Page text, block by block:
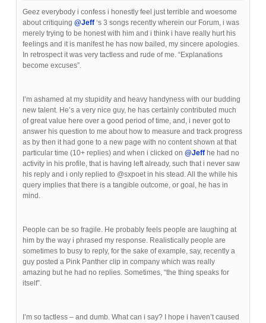
Geez everybody i confess i honestly feel just terrible and woesome
about critiquing @Jeff‘s 3 songs recently wherein our Forum, i was
merely trying to be honest with him and i think i have really hurt his
feelings and it is manifest he has now bailed, my sincere apologies.
In retrospect it was very tactless and rude of me. “Explanations
become excuses”.
I’m ashamed at my stupidity and heavy handyness with our budding
new talent. He’s a very nice guy, he has certainly contributed much
of great value here over a good period of time, and, i never got to
answer his question to me about how to measure and track progress
as by then it had gone to a new page with no content shown at that
particular time (10+ replies) and when i clicked on @Jeffhe had no
activity in his profile, that is having left already, such that i never saw
his reply and i only replied to @sxpoet in his stead. All the while his
query implies that there is a tangible outcome, or goal, he has in
mind.
People can be so fragile. He probably feels people are laughing at
him by the way i phrased my response. Realistically people are
sometimes to busy to reply, for the sake of example, say, recently a
guy posted a Pink Panther clip in company which was really
amazing but he had no replies. Sometimes, “the thing speaks for
itself”.
I’m so tactless – and dumb. What can i say? I hope i haven’t caused